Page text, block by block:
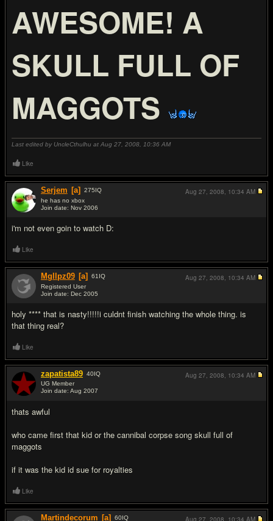
AWESOME! A
SKULL FULL OF
MAGGOTS
Last edited by UncleCthulhu at Aug 27, 2008, 10:36 AM
Like
Serjem [a] 275IQ
he has no xbox
Join date: Nov 2006
i'm not even goin to watch D:
Aug 27, 2008, 10:34 AM
Like
Mgllpz09 [a] 61 IQ
Registered User
Join date: Dec 2005
holy **** that is nasty!!!!!i culdnt finish watching the whole thing. is
that thing real?
Aug 27, 2008, 10:34 AM
Like
zapatista89 40IQ
UG Member
Join date: Aug 2007
thats awful
who came first that kid or the cannibal corpse song skull full of
maggots
if it was the kid id sue for royalties
Aug 27, 2008, 10:34 AM
Like
Martindecorum [a] 60IQ Aug 27, 2008, 10:34 AM